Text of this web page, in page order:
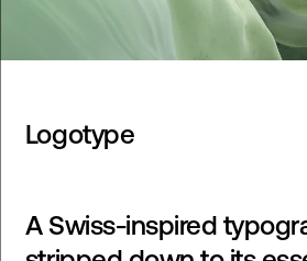
Logotype
A Swiss-inspired